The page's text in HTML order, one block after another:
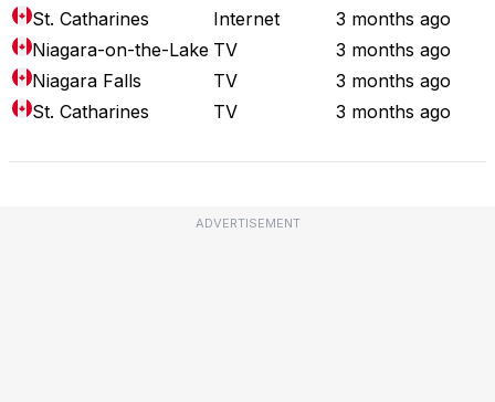
St. Catharines
Internet
3 months ago
Niagara-on-the-Lake TV
3 months ago
Niagara Falls
TV
3 months ago
St. Catharines
TV 3 months ago
ADVERTISEMENT